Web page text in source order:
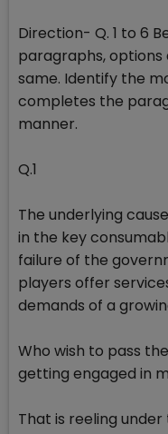
Direction- Q. 1 to 6
paragraphs,
same. Identify the
completes the
manner.
Q.1
The underlying
in the key
failure of the
players offer
demands of a
Who wish to pass
getting engaged in
That is reeling